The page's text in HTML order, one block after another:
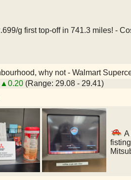
g first top-off in 741.3 miles! -
why not - Walmart
▲0.20 (Range: 29.08 - 29.41)
A